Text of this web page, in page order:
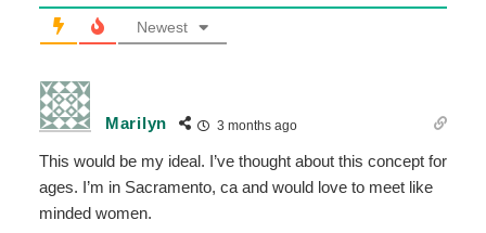
Newest
Marilyn 3 months ago
This would be my ideal. I’ve thought about this concept for
ages. I’m in Sacramento, ca and would love to meet like
minded women.